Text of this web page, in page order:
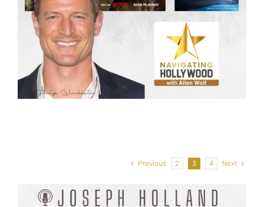
Previous 2 3 4 Next